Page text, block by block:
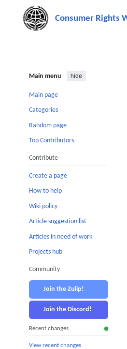
content
Main menu hide
Main page
Categories
Random page
Top Contributors
Contribute
Create a page
How to help
Wiki policy
Article suggestion list
Articles in need of work
Projects hub
Community
Join the Zulip!
Join the Discord!
Recent changes
View recent changes